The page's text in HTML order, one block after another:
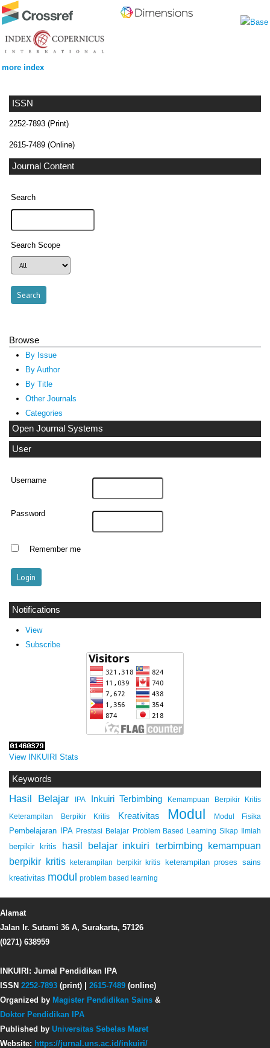
ISSN
2252-7893 (Print)
2615-7489 (Online)
Journal Content
Search
Search Scope
Browse
By Issue
By Author
By Title
Other Journals
Categories
Open Journal Systems
User
Username
Password
Remember me
Notifications
View
Subscribe
View INKUIRI Stats
Keywords
Hasil Belajar IPA Inkuiri Terbimbing Kemampuan Berpikir Kritis
Keterampilan Berpikir Kritis Kreativitas Modul Modul Fisika
Pembelajaran IPA Prestasi Belajar Problem Based Learning Sikap Ilmiah
berpikir kritis hasil belajar inkuiri terbimbing kemampuan
berpikir kritis
keterampilan berpikir kritis
keterampilan proses sains
kreativitas modul problem based learning
more index
Alamat
Jalan Ir. Sutami 36 A, Surakarta, 57126
(0271) 638959
INKUIRI: Jurnal Pendidikan IPA
ISSN 2252-7893 (print) | 2615-7489 (online)
Organized by Magister Pendidikan Sains &
Doktor Pendidikan IPA
Published by Universitas Sebelas Maret
Website: https://jurnal.uns.ac.id/inkuiri/